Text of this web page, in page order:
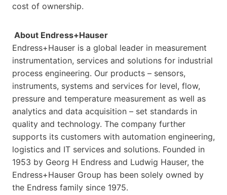
cost of ownership.
About Endress+Hauser
Endress+Hauser is a global leader in measurement
instrumentation, services and solutions for industrial
process engineering. Our products – sensors,
instruments, systems and services for level, flow,
pressure and temperature measurement as well as
analytics and data acquisition – set standards in
quality and technology. The company further
supports its customers with automation engineering,
logistics and IT services and solutions. Founded in
1953 by Georg H Endress and Ludwig Hauser, the
Endress+Hauser Group has been solely owned by
the Endress family since 1975.